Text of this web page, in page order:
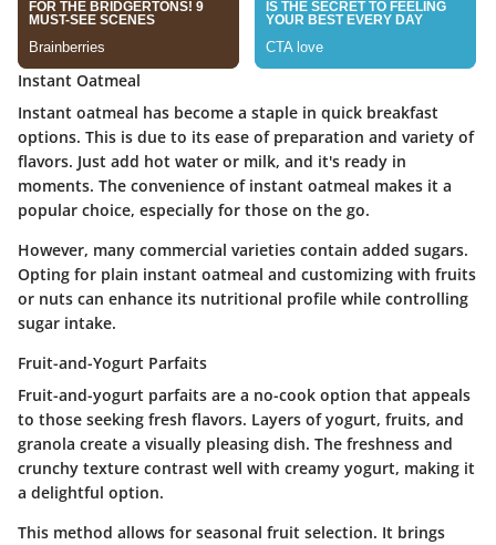
Instant Oatmeal
Instant oatmeal has become a staple in quick breakfast
options. This is due to its ease of preparation and variety of
flavors. Just add hot water or milk, and it's ready in
moments. The convenience of instant oatmeal makes it a
popular choice, especially for those on the go.
However, many commercial varieties contain added sugars.
Opting for plain instant oatmeal and customizing with fruits
or nuts can enhance its nutritional profile while controlling
sugar intake.
Fruit-and-Yogurt Parfaits
Fruit-and-yogurt parfaits are a no-cook option that appeals
to those seeking fresh flavors. Layers of yogurt, fruits, and
granola create a visually pleasing dish. The freshness and
crunchy texture contrast well with creamy yogurt, making it
a delightful option.
This method allows for seasonal fruit selection. It brings